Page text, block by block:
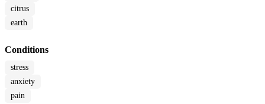
citrus
earth
Conditions
stress
anxiety
pain